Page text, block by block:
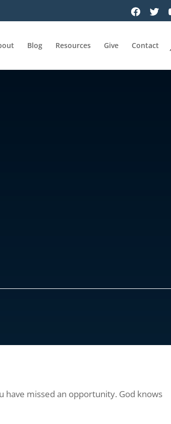
Blog Resources Give Contact
have missed an opportunity. God knows